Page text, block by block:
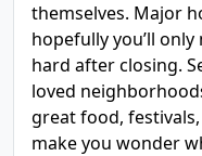
themselves. Major
hopefully you’ll
hard after closing.
loved
great food,
make you wonder